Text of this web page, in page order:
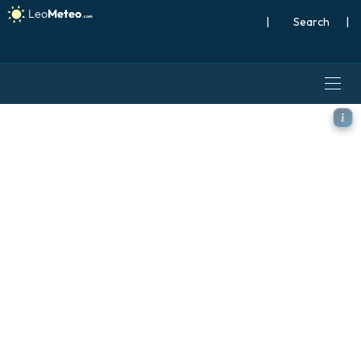
| |
ICON Germany 2 km